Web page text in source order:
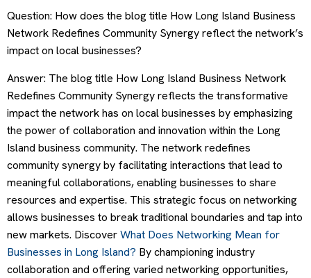
Question: How does the blog title How Long Island Business
Network Redefines Community Synergy reflect the network’s
impact on local businesses?
Answer: The blog title How Long Island Business Network
Redefines Community Synergy reflects the transformative
impact the network has on local businesses by emphasizing
the power of collaboration and innovation within the Long
Island business community. The network redefines
community synergy by facilitating interactions that lead to
meaningful collaborations, enabling businesses to share
resources and expertise. This strategic focus on networking
allows businesses to break traditional boundaries and tap into
new markets. DiscoverWhat Does Networking Mean for
Businesses in Long Island? By championing industry
collaboration and offering varied networking opportunities,